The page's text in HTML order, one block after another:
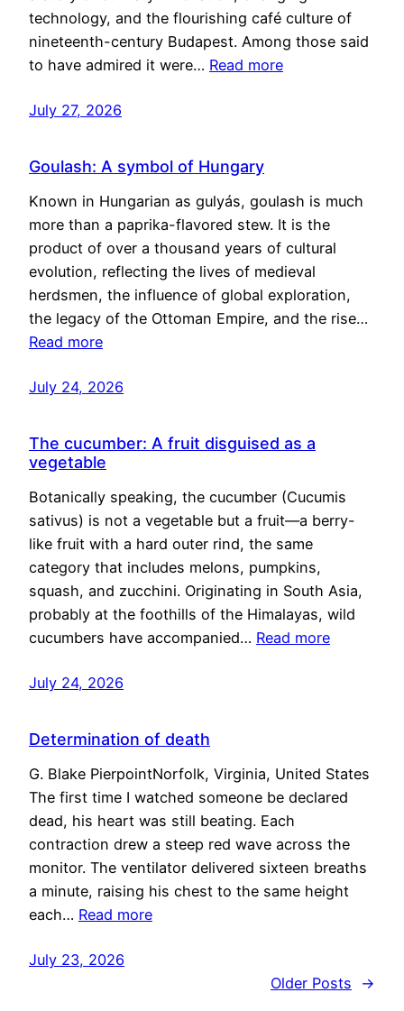
technology, and the flourishing café culture of
nineteenth-century Budapest. Among those said
to have admired it were… Read more
July 27, 2026
Goulash: A symbol of Hungary
Known in Hungarian as gulyás, goulash is much
more than a paprika-flavored stew. It is the
product of over a thousand years of cultural
evolution, reflecting the lives of medieval
herdsmen, the influence of global exploration,
the legacy of the Ottoman Empire, and the rise…
Read more
July 24, 2026
The cucumber: A fruit disguised as a
vegetable
Botanically speaking, the cucumber (Cucumis
sativus) is not a vegetable but a fruit—a berry-
like fruit with a hard outer rind, the same
category that includes melons, pumpkins,
squash, and zucchini. Originating in South Asia,
probably at the foothills of the Himalayas, wild
cucumbers have accompanied… Read more
July 24, 2026
Determination of death
G. Blake PierpointNorfolk, Virginia, United States
The first time I watched someone be declared
dead, his heart was still beating. Each
contraction drew a steep red wave across the
monitor. The ventilator delivered sixteen breaths
a minute, raising his chest to the same height
each… Read more
July 23, 2026
Older Posts
→